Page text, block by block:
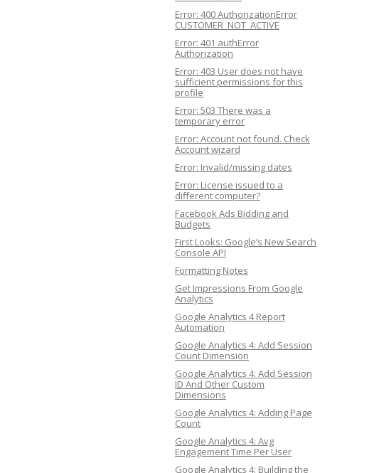
Error: 400 AuthorizationError
CUSTOMER_NOT_ACTIVE
Error: 401 authError
Authorization
Error: 403 User does not have
sufficient permissions for this
profile
Error: 503 There was a
temporary error
Error: Account not found. Check
Account wizard
Error: Invalid/missing dates
Error: License issued to a
different computer?
Facebook Ads Bidding and
Budgets
First Looks: Google’s New Search
Console API
Formatting Notes
Get Impressions From Google
Analytics
Google Analytics 4 Report
Automation
Google Analytics 4: Add Session
Count Dimension
Google Analytics 4: Add Session
ID And Other Custom
Dimensions
Google Analytics 4: Adding Page
Count
Google Analytics 4: Avg
Engagement Time Per User
Google Analytics 4: Building the